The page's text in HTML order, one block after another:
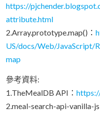
https://
attribute.html
2.Array.prototype.map()：
US/docs/Web/JavaScript/
map
參考資料:
1.TheMealDB API：
2.meal-search-api-vanilla-js